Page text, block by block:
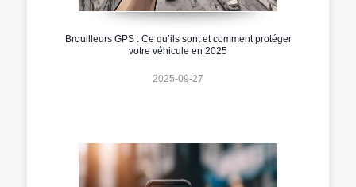
Brouilleurs GPS : Ce qu’ils sont et comment protéger
votre véhicule en 2025
2025-09-27